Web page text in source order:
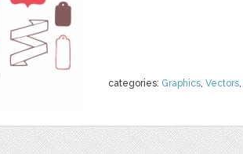
categories: Graphics, Vectors,